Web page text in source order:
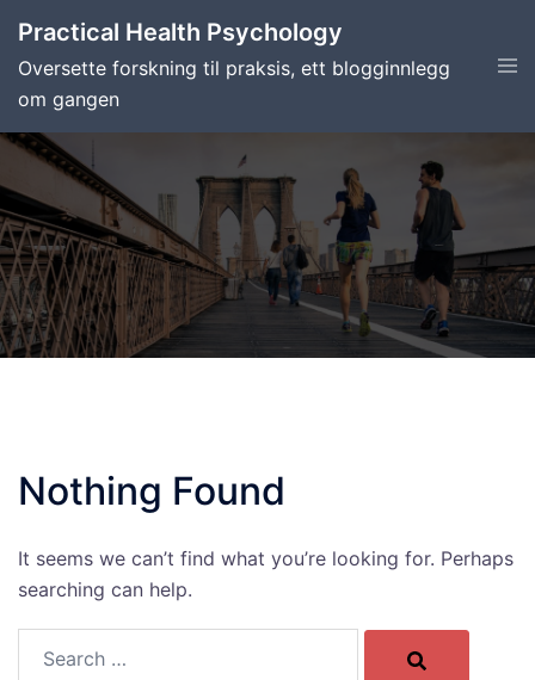
content
Practical Health Psychology
Oversette forskning til praksis, ett blogginnlegg
om gangen
Nothing Found
It seems we can’t find what you’re looking for. Perhaps
searching can help.